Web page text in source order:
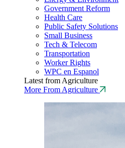
Government Reform
Health Care
Public Safety Solutions
Small Business
Tech & Telecom
Transportation
Worker Rights
WPC en Espanol
Latest from Agriculture
More From Agriculture